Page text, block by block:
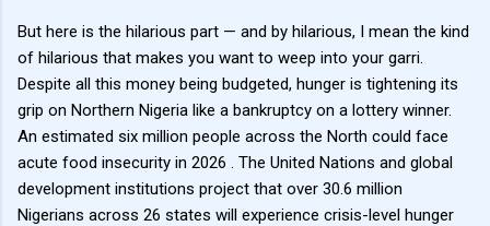
But here is the hilarious part — and by hilarious, I mean the kind
of hilarious that makes you want to weep into your garri.
Despite all this money being budgeted, hunger is tightening its
grip on Northern Nigeria like a bankruptcy on a lottery winner.
An estimated six million people across the North could face
acute food insecurity in 2026 . The United Nations and global
development institutions project that over 30.6 million
Nigerians across 26 states will experience crisis-level hunger